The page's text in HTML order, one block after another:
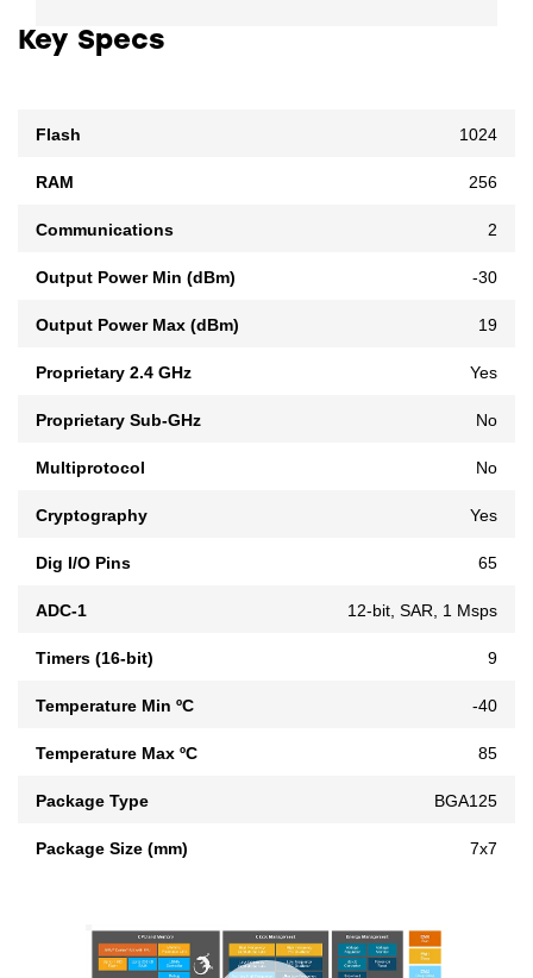
Key Specs
Flash 1024
RAM 256
Communications 2
Output Power Min (dBm) -30
Output Power Max (dBm) 19
Proprietary 2.4 GHz Yes
Proprietary Sub-GHz No
Multiprotocol No
Cryptography Yes
Dig I/O Pins 65
ADC-1 12-bit, SAR, 1 Msps
Timers (16-bit) 9
Temperature Min ºC -40
Temperature Max ºC 85
Package Type BGA125
Package Size (mm) 7x7